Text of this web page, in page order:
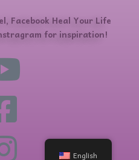
Facebook Heal Your Life
for inspiration!
English